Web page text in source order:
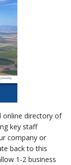
online directory of
key staff
company or
back to this
1-2 business